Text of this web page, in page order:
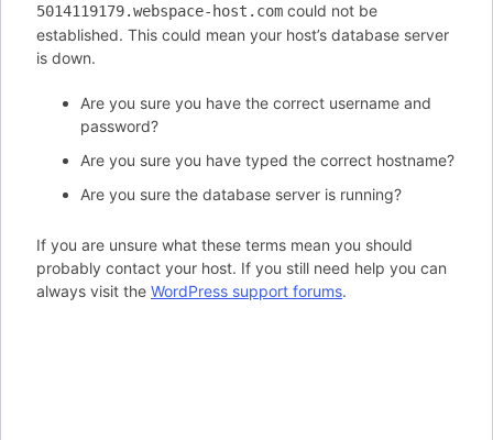
5014119179.webspace-host.com could not be
established. This could mean your host’s database server
is down.
Are you sure you have the correct username and
password?
Are you sure you have typed the correct hostname?
Are you sure the database server is running?
If you are unsure what these terms mean you should
probably contact your host. If you still need help you can
always visit the WordPress support forums.